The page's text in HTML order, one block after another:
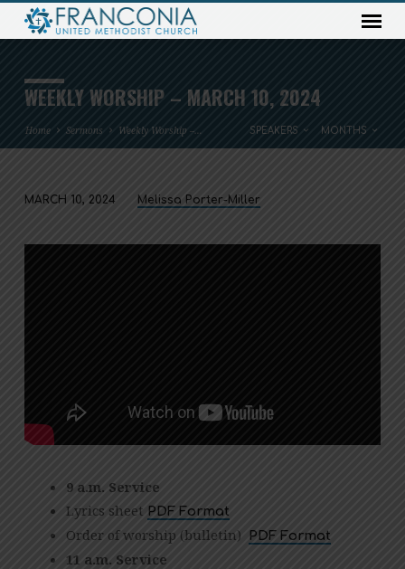
WEEKLY WORSHIP – MARCH 10, 2024
Home Sermons Weekly Worship –… SPEAKERS MONTHS
WORSHIP
MARCH 10, 2024 Melissa Porter-Miller
9 a.m. Service
Lyrics sheet PDF Format
Order of worship (bulletin) PDF Format
11 a.m. Service